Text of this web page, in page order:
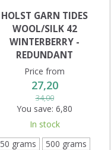
HOLST GARN TIDES
WOOL/SILK 42
WINTERBERRY -
REDUNDANT
Price from
27,20
34,00
You save: 6,80
In stock
50 grams
500 grams